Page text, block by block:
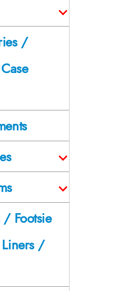
/
/ Footsie
/